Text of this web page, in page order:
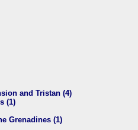
and Tristan (4)
(1)
Grenadines (1)